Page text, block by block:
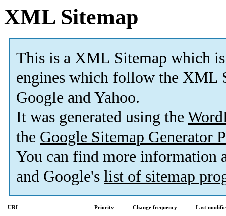
XML Sitemap
This is a XML Sitemap which is
engines which follow the XML
Google and Yahoo.
It was generated using the
the Google Sitemap Generator
You can find more information
and Google's list of sitemap
URL Priority Change frequency
Last